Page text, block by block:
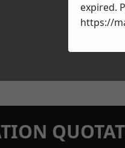
expired.
https://